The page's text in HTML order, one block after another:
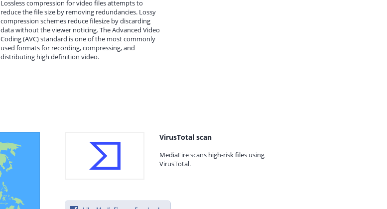
Lossless compression for video files attempts to
reduce the file size by removing redundancies. Lossy
compression schemes reduce filesize by discarding
data without the viewer noticing. The Advanced Video
Coding (AVC) standard is one of the most commonly
used formats for recording, compressing, and
distributing high definition video.
VirusTotal scan
MediaFire scans high-risk files using
VirusTotal.